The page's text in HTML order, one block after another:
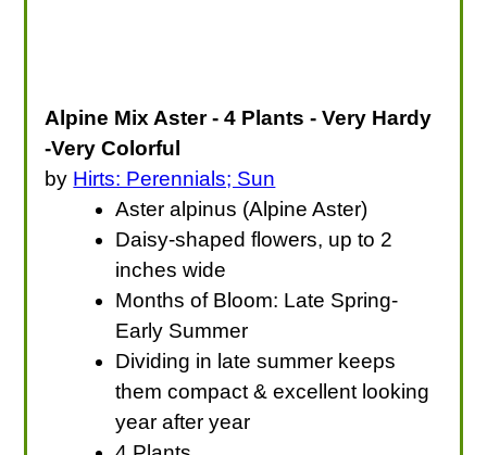
Alpine Mix Aster - 4 Plants - Very Hardy
-Very Colorful
by Hirts: Perennials; Sun
Aster alpinus (Alpine Aster)
Daisy-shaped flowers, up to 2
inches wide
Months of Bloom: Late Spring-
Early Summer
Dividing in late summer keeps
them compact & excellent looking
year after year